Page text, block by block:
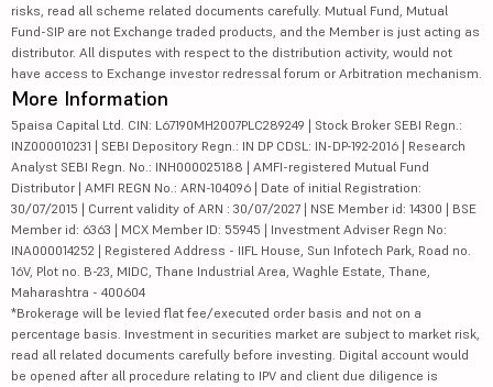
risks, read all scheme related documents carefully. Mutual Fund, Mutual
Fund-SIP are not Exchange traded products, and the Member is just acting as
distributor. All disputes with respect to the distribution activity, would not
have access to Exchange investor redressal forum or Arbitration mechanism.
More Information
5paisa Capital Ltd. CIN: L67190MH2007PLC289249 | Stock Broker SEBI Regn.:
INZ000010231 | SEBI Depository Regn.: IN DP CDSL: IN-DP-192-2016 | Research
Analyst SEBI Regn. No.: INH000025188 | AMFI-registered Mutual Fund
Distributor | AMFI REGN No.: ARN-104096 | Date of initial Registration:
30/07/2015 | Current validity of ARN : 30/07/2027 | NSE Member id: 14300 | BSE
Member id: 6363 | MCX Member ID: 55945 | Investment Adviser Regn No:
INA000014252 | Registered Address - IIFL House, Sun Infotech Park, Road no.
16V, Plot no. B-23, MIDC, Thane Industrial Area, Waghle Estate, Thane,
Maharashtra - 400604
*Brokerage will be levied flat fee/executed order basis and not on a
percentage basis. Investment in securities market are subject to market risk,
read all related documents carefully before investing. Digital account would
be opened after all procedure relating to IPV and client due diligence is